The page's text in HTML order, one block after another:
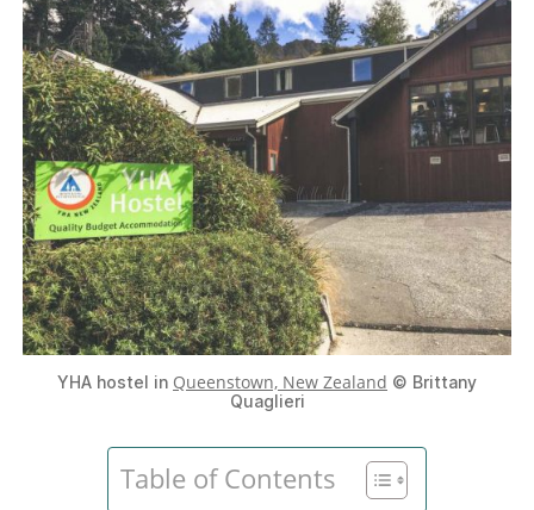
YHA hostel in Queenstown, New Zealand © Brittany
Quaglieri
Table of Contents